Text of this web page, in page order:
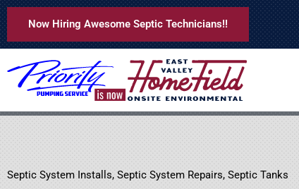
Skip
to
content
Now Hiring Awesome Septic Technicians!!
Septic System Installs, Septic System Repairs, Septic Tanks